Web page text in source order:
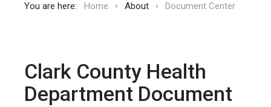
You are here: Home About Document Center
Clark County Health
Department Document